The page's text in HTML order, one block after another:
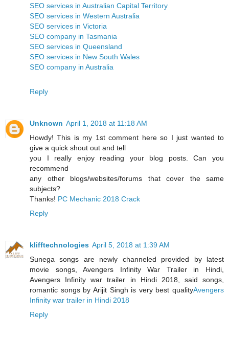
SEO services in Australian Capital Territory
SEO services in Western Australia
SEO services in Victoria
SEO company in Tasmania
SEO services in Queensland
SEO services in New South Wales
SEO company in Australia
Reply
Unknown April 1, 2018 at 11:18 AM
Howdy! This is my 1st comment here so I just wanted to
give a quick shout out and tell
you I really enjoy reading your blog posts. Can you
recommend
any other blogs/websites/forums that cover the same
subjects?
Thanks! PC Mechanic 2018 Crack
Reply
klifftechnologies April 5, 2018 at 1:39 AM
Sunega songs are newly channeled provided by latest
movie songs, Avengers Infinity War Trailer in Hindi,
Avengers Infinity war trailer in Hindi 2018, said songs,
romantic songs by Arijit Singh is very best qualityAvengers
Infinity war trailer in Hindi 2018
Reply